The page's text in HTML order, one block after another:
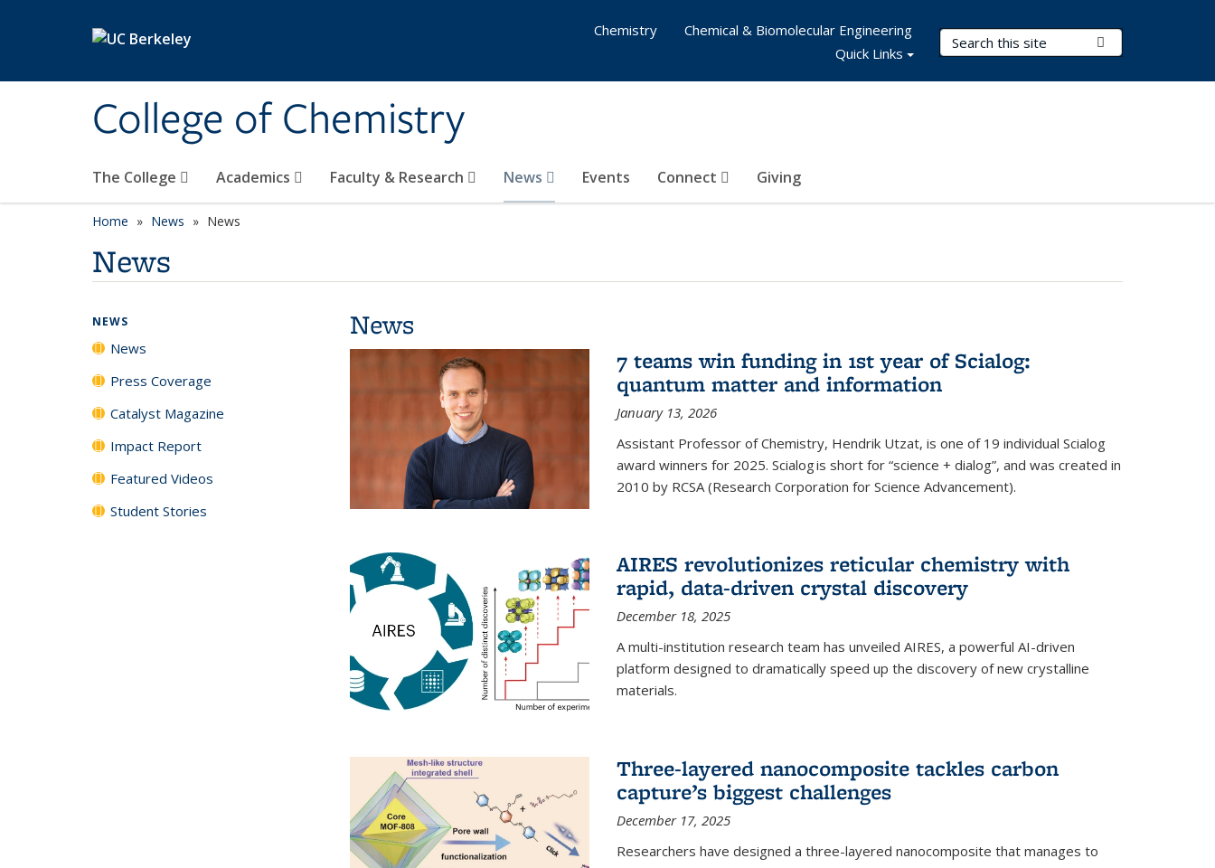
College of Chemistry
Search Terms
The College Academics Faculty & Research News Events Connect Giving
Chemistry
Chemical & Biomolecular Engineering
Quick Links
Home News News
News
News
7 teams win funding in 1st year of Scialog:
quantum matter and information
January 13, 2026
Assistant Professor of Chemistry, Hendrik Utzat, is one of 19 individual Scialog
award winners for 2025. Scialog is short for “science + dialog”, and was created in
2010 by RCSA (Research Corporation for Science Advancement).
AIRES revolutionizes reticular chemistry with
rapid, data-driven crystal discovery
December 18, 2025
A multi-institution research team has unveiled AIRES, a powerful AI-driven
platform designed to dramatically speed up the discovery of new crystalline
materials.
Three-layered nanocomposite tackles carbon
capture’s biggest challenges
December 17, 2025
Researchers have designed a three-layered nanocomposite that manages to
NEWS
News
Press Coverage
Catalyst Magazine
Impact Report
Featured Videos
Student Stories